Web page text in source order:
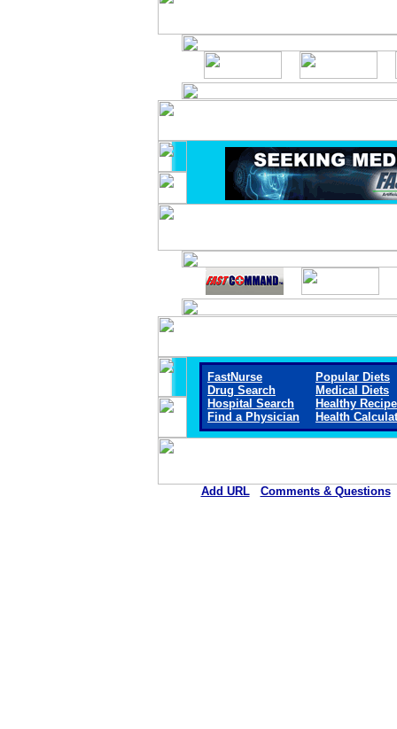
FastNurse
Drug Search
Hospital Search
Find a Physician
Popular Diets
Medical Diets
Healthy
Health
Add URL Comments & Questions